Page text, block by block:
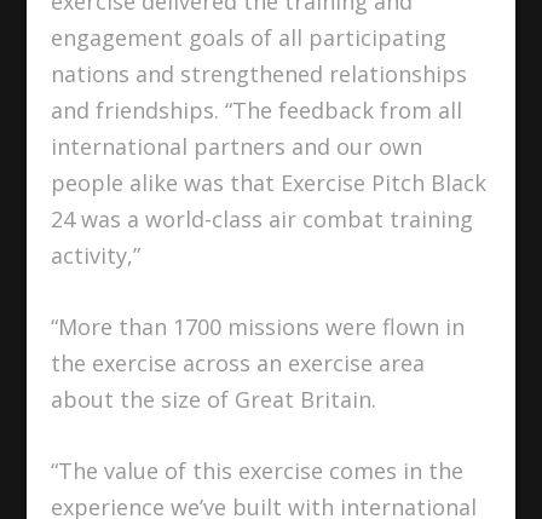
engagement goals of all participating
nations and strengthened relationships
and friendships. “The feedback from all
international partners and our own
people alike was that Exercise Pitch Black
24 was a world-class air combat training
activity,”
“More than 1700 missions were flown in
the exercise across an exercise area
about the size of Great Britain.
“The value of this exercise comes in the
experience we’ve built with international